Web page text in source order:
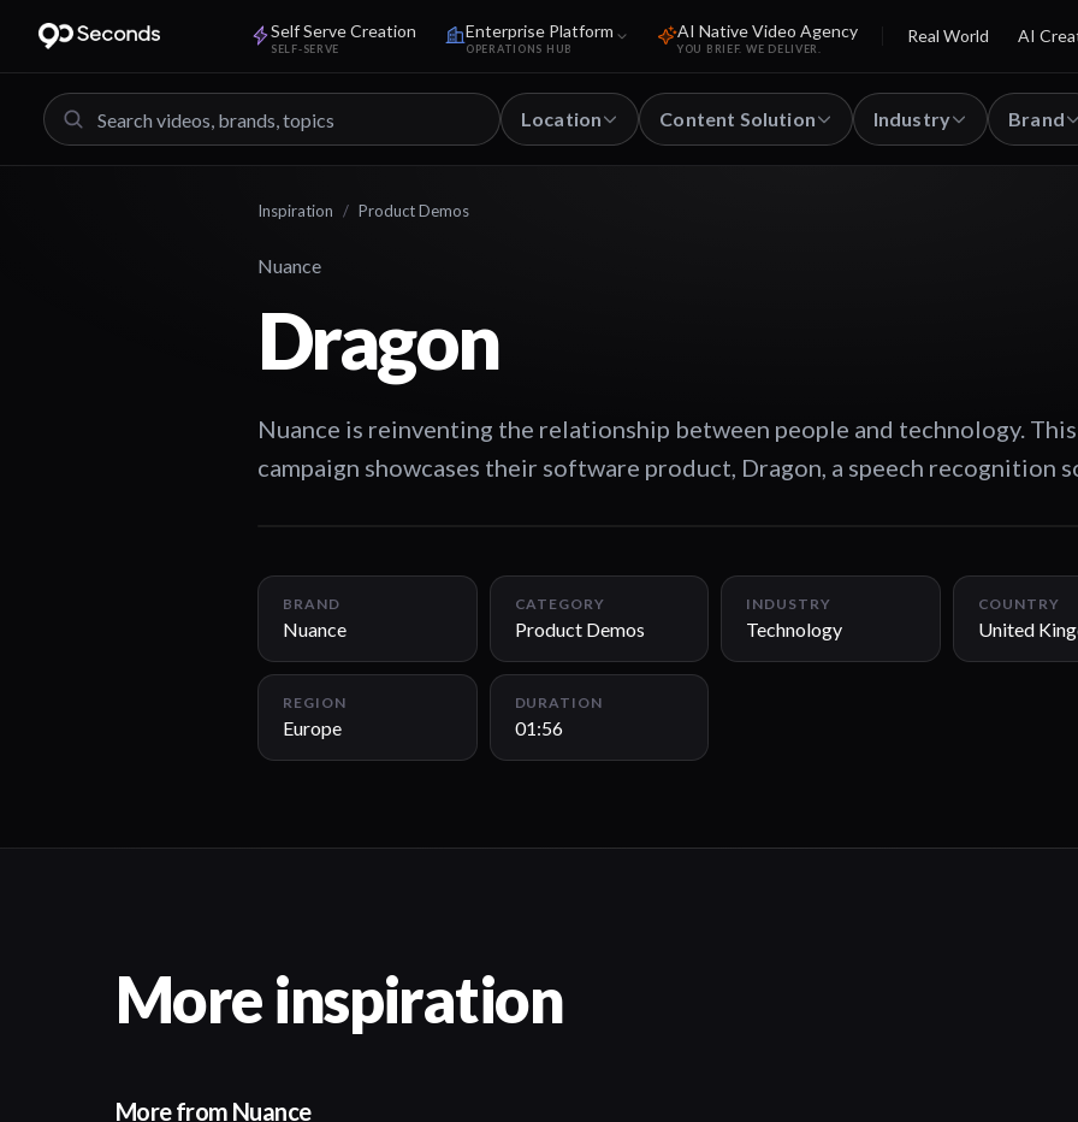
Self Serve Creation
SELF-SERVE
Enterprise Platform
OPERATIONS HUB
AI Native Video Agency
YOU BRIEF. WE DELIVER.
Real World AI
Location Content Solution Industry Brand
Inspiration / Product Demos
Nuance
Dragon
Nuance is reinventing the relationship between people and technology.
campaign showcases their software product, Dragon, a speech recognition
BRAND
Nuance
CATEGORY
Product Demos
INDUSTRY
Technology
COUNTRY
United
REGION
Europe
DURATION
01:56
More inspiration
More from Nuance